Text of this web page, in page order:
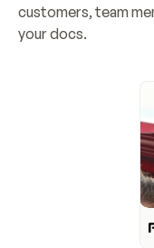
customers, team
your docs.